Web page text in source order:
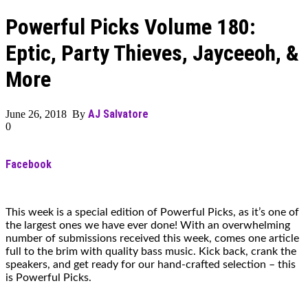
Powerful Picks Volume 180:
Eptic, Party Thieves, Jayceeoh, &
More
June 26, 2018 By AJ Salvatore
0
Facebook
This week is a special edition of Powerful Picks, as it’s one of
the largest ones we have ever done! With an overwhelming
number of submissions received this week, comes one article
full to the brim with quality bass music. Kick back, crank the
speakers, and get ready for our hand-crafted selection – this
is Powerful Picks.